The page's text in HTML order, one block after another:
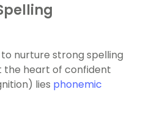
nurture strong spelling
the heart of confident
lies phonemic